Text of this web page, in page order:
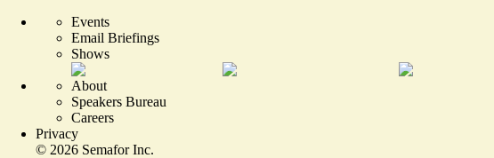
Events
Email Briefings
Shows
About
Speakers Bureau
Careers
Privacy
© 2026 Semafor Inc.